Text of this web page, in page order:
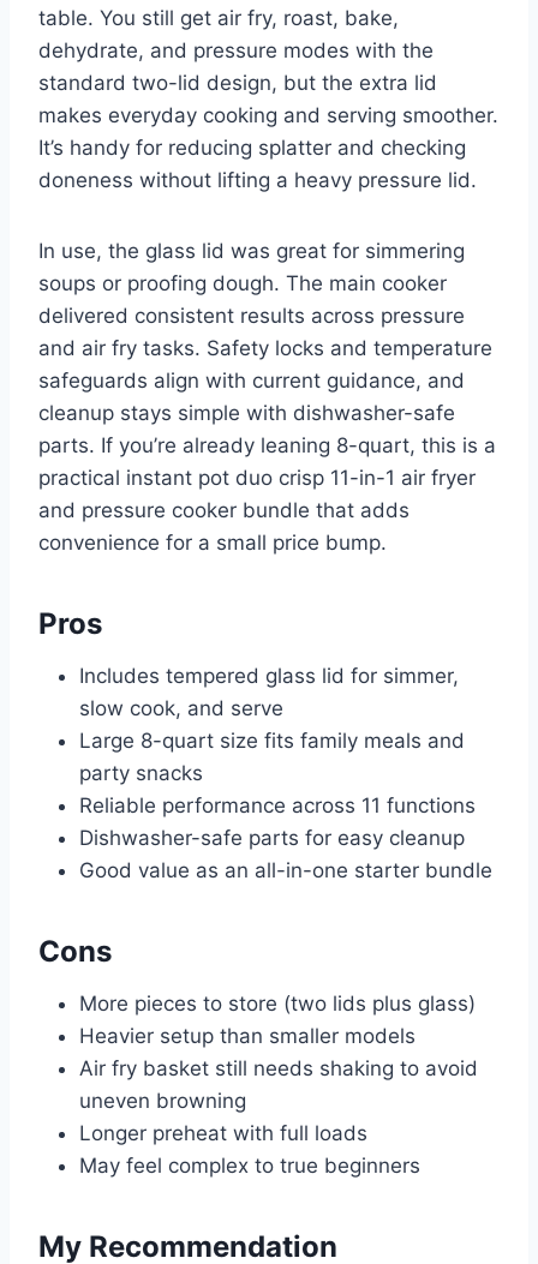
table. You still get air fry, roast, bake,
dehydrate, and pressure modes with the
standard two-lid design, but the extra lid
makes everyday cooking and serving smoother.
It’s handy for reducing splatter and checking
doneness without lifting a heavy pressure lid.
In use, the glass lid was great for simmering
soups or proofing dough. The main cooker
delivered consistent results across pressure
and air fry tasks. Safety locks and temperature
safeguards align with current guidance, and
cleanup stays simple with dishwasher-safe
parts. If you’re already leaning 8-quart, this is a
practical instant pot duo crisp 11-in-1 air fryer
and pressure cooker bundle that adds
convenience for a small price bump.
Pros
Includes tempered glass lid for simmer,
slow cook, and serve
Large 8-quart size fits family meals and
party snacks
Reliable performance across 11 functions
Dishwasher-safe parts for easy cleanup
Good value as an all-in-one starter bundle
Cons
More pieces to store (two lids plus glass)
Heavier setup than smaller models
Air fry basket still needs shaking to avoid
uneven browning
Longer preheat with full loads
May feel complex to true beginners
My Recommendation